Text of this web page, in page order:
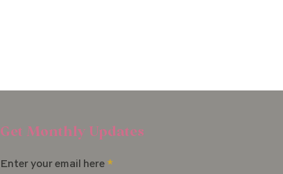
Get Monthly Updates
Enter your email here